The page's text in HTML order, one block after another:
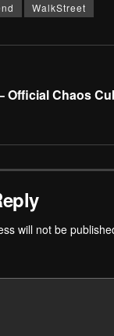
WalkStreet
Official Chaos
will not be